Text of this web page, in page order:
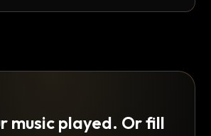
music played. Or fill